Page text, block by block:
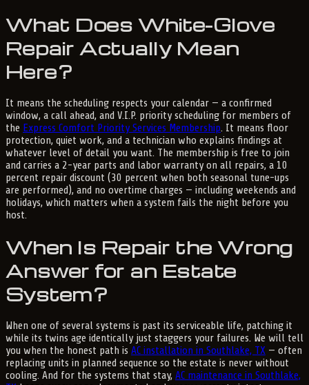
What Does White-Glove
Repair Actually Mean
Here?
It means the scheduling respects your calendar — a confirmed
window, a call ahead, and V.I.P. priority scheduling for members of
the Express Comfort Priority Services Membership. It means floor
protection, quiet work, and a technician who explains findings at
whatever level of detail you want. The membership is free to join
and carries a 2-year parts and labor warranty on all repairs, a 10
percent repair discount (30 percent when both seasonal tune-ups
are performed), and no overtime charges — including weekends and
holidays, which matters when a system fails the night before you
host.
When Is Repair the Wrong
Answer for an Estate
System?
When one of several systems is past its serviceable life, patching it
while its twins age identically just staggers your failures. We will tell
you when the honest path is AC installation in Southlake, TX — often
replacing units in planned sequence so the estate is never without
cooling. And for the systems that stay, AC maintenance in Southlake,